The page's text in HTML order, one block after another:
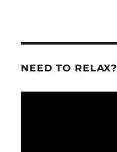
NEED TO RELAX?